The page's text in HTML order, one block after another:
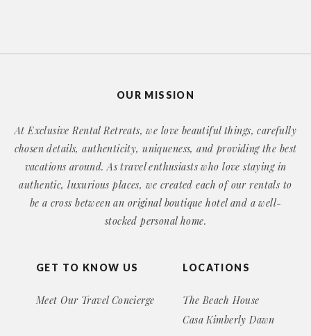
GET TO KNOW US
Meet Our Travel Concierge
LOCATIONS
The Beach House
Casa Kimberly Dawn
OUR MISSION
At Exclusive Rental Retreats, we love beautiful things, carefully
chosen details, authenticity, uniqueness, and providing the best
vacations around. As travel enthusiasts who love staying in
authentic, luxurious places, we created each of our rentals to
be a cross between an original boutique hotel and a well-
stocked personal home.